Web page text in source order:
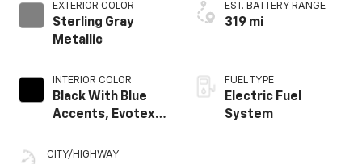
EXTERIOR COLOR
Sterling Gray
Metallic
INTERIOR COLOR
Black With Blue
Accents, Evotex
CITY/HIGHWAY
EST. BATTERY RANGE
319 mi
FUEL TYPE
Electric Fuel
System